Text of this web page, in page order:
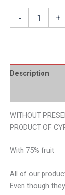
- +
Description
WITHOUT
PRODUCT OF
With 75% fruit
All of our
Even though